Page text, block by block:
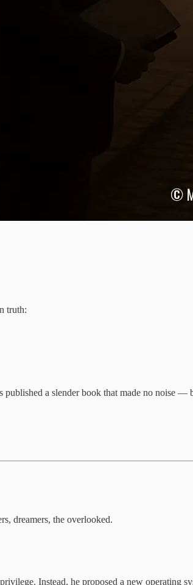
truth:
a slender book that made no noise —
dreamers, the overlooked.
Instead, he proposed a new operating